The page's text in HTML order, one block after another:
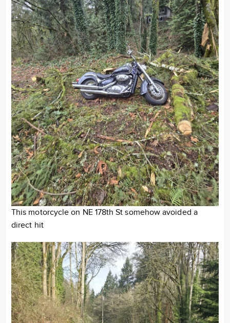
This motorcycle on NE 178th St somehow avoided a
direct hit